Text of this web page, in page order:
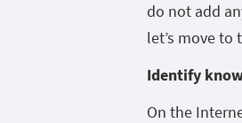
do not add
let’s move to
Identify
On the